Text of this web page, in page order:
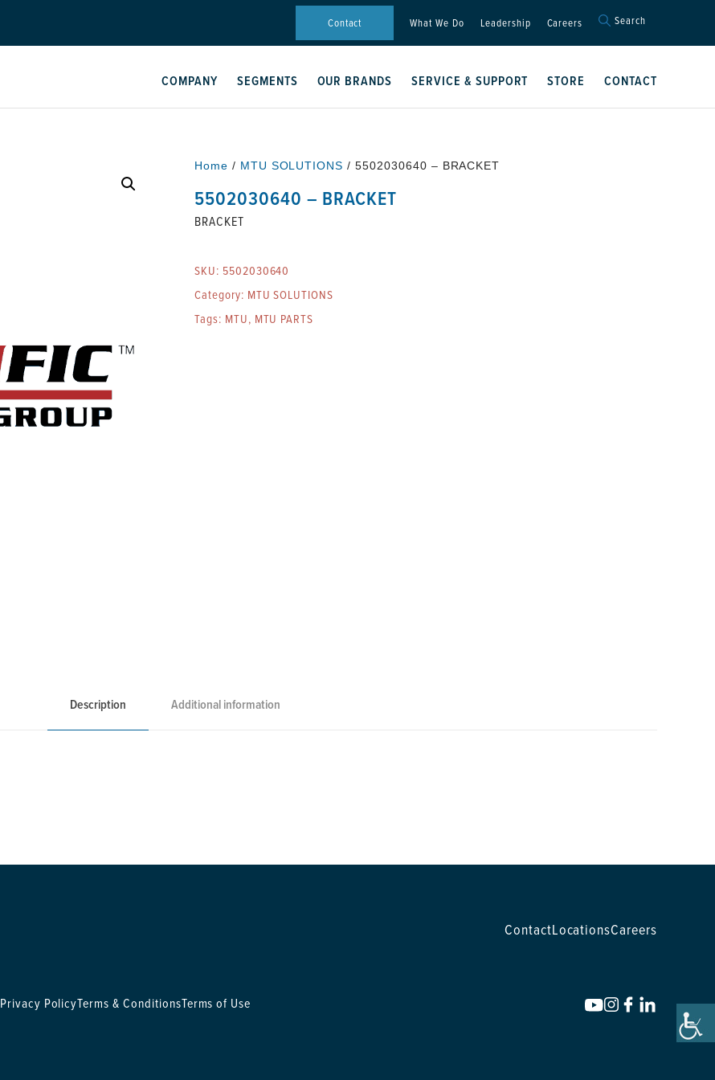
Contact What We Do Leadership Careers Search
Search Button
COMPANY SEGMENTS OUR BRANDS SERVICE & SUPPORT STORE CONTACT
Home / MTU SOLUTIONS / 5502030640 – BRACKET
5502030640 – BRACKET
BRACKET
SKU: 5502030640
Category: MTU SOLUTIONS
Tags: MTU, MTU PARTS
Description Additional information
ContactLocationsCareers
Privacy PolicyTerms & ConditionsTerms of Use